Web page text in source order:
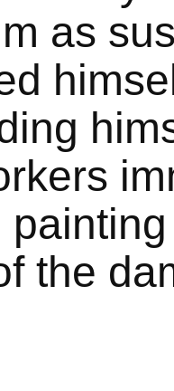
as
the